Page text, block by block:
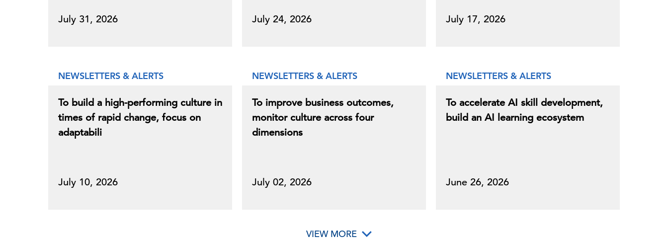
July 31, 2026 July 24, 2026 July 17, 2026
NEWSLETTERS & ALERTS
To build a high-performing culture in
times of rapid change, focus on
adaptabili
July 10, 2026
NEWSLETTERS & ALERTS
To improve business outcomes,
monitor culture across four
dimensions
July 02, 2026
NEWSLETTERS & ALERTS
To accelerate AI skill development,
build an AI learning ecosystem
June 26, 2026
VIEW MORE